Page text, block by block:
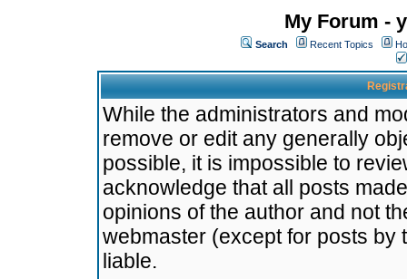
My Forum -
Search Recent Topics
While the administrators and
remove or edit any generally
possible, it is impossible to
acknowledge that all posts
opinions of the author and not
webmaster (except for posts by
liable.